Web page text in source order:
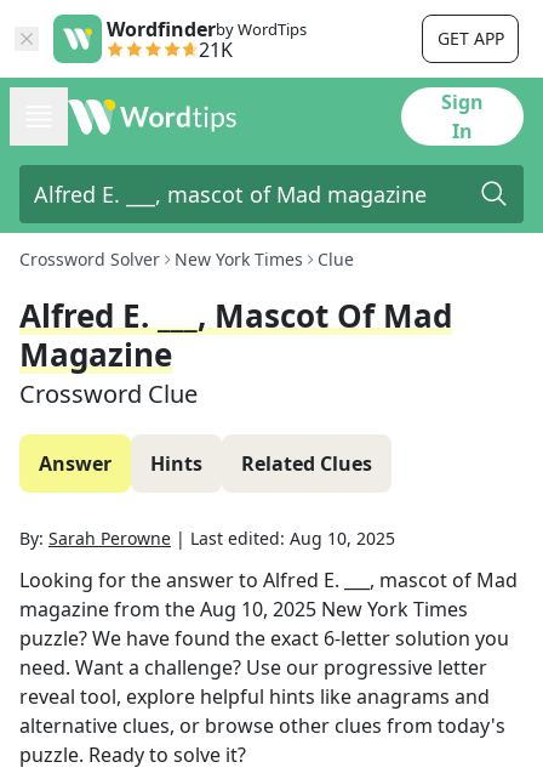
Wordfinderby WordTips
21K GET APP
Sign
In
Crossword Solver New York Times Clue
Alfred E. ___, Mascot Of Mad
Magazine
Crossword Clue
Answer Hints Related Clues
By: Sarah Perowne | Last edited: Aug 10, 2025
Looking for the answer to Alfred E. ___, mascot of Mad
magazinefrom theAug 10, 2025 New York Times
puzzle? We have found the exact 6-letter solution you
need. Want a challenge? Use our progressive letter
reveal tool, explore helpful hints like anagrams and
alternative clues, or browse other clues from today's
puzzle. Ready to solve it?